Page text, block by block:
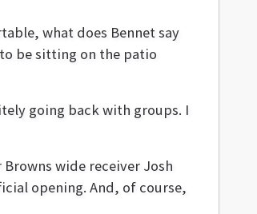
what does Bennet say
be sitting on the patio
going back with groups. I
wide receiver Josh
opening. And, of course,